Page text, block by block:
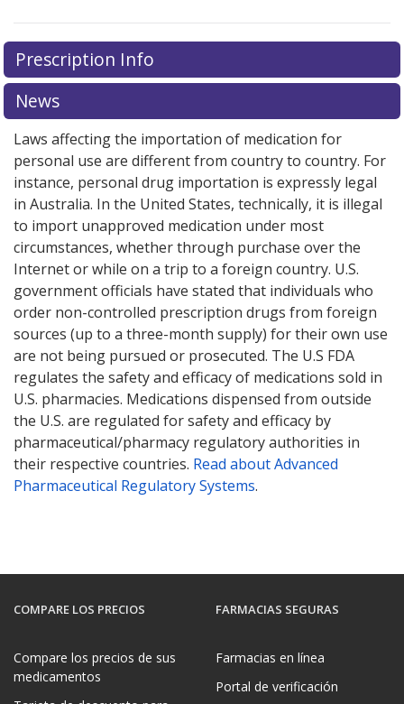
Prescription Info
News
Laws affecting the importation of medication for
personal use are different from country to country. For
instance, personal drug importation is expressly legal
in Australia. In the United States, technically, it is illegal
to import unapproved medication under most
circumstances, whether through purchase over the
Internet or while on a trip to a foreign country. U.S.
government officials have stated that individuals who
order non-controlled prescription drugs from foreign
sources (up to a three-month supply) for their own use
are not being pursued or prosecuted. The U.S FDA
regulates the safety and efficacy of medications sold in
U.S. pharmacies. Medications dispensed from outside
the U.S. are regulated for safety and efficacy by
pharmaceutical/pharmacy regulatory authorities in
their respective countries. Read about Advanced
Pharmaceutical Regulatory Systems.
COMPARE LOS PRECIOS
Compare los precios de sus
medicamentos
FARMACIAS SEGURAS
Farmacias en línea
Portal de verificación